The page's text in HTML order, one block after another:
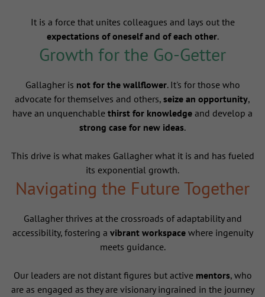
It is a force that unites colleagues and lays out the
expectations of oneself and of each other.
Growth for the Go-Getter
Gallagher is not for the wallflower. It's for those who
advocate for themselves and others, seize an opportunity,
have an unquenchable thirst for knowledge and develop a
strong case for new ideas.
This drive is what makes Gallagher what it is and has fueled
its exponential growth.
Navigating the Future Together
Gallagher thrives at the crossroads of adaptability and
accessibility, fostering a vibrant workspacewhere ingenuity
meets guidance.
Our leaders are not distant figures but active mentors, who
are as engaged as they are visionary ingrained in the journey